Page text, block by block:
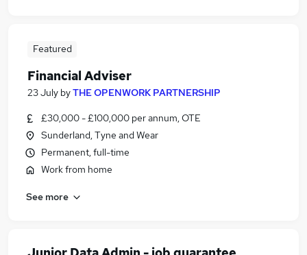
Featured
Financial Adviser
23 July byTHE OPENWORK PARTNERSHIP
£30,000 - £100,000 per annum, OTE
Sunderland, Tyne and Wear
Permanent, full-time
Work from home
See more